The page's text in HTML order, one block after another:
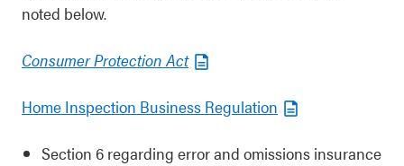
noted below.
Consumer Protection Act
Home Inspection Business Regulation
Section 6 regarding error and omissions insurance